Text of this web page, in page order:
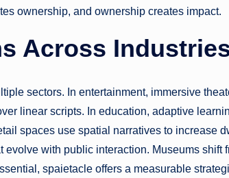
ownership, and ownership creates impact.
Across
sectors. In entertainment, immersive
linear scripts. In education, adaptive
spaces use spatial narratives to increase
evolve with public interaction. Museums shift
spaietacle offers a measurable